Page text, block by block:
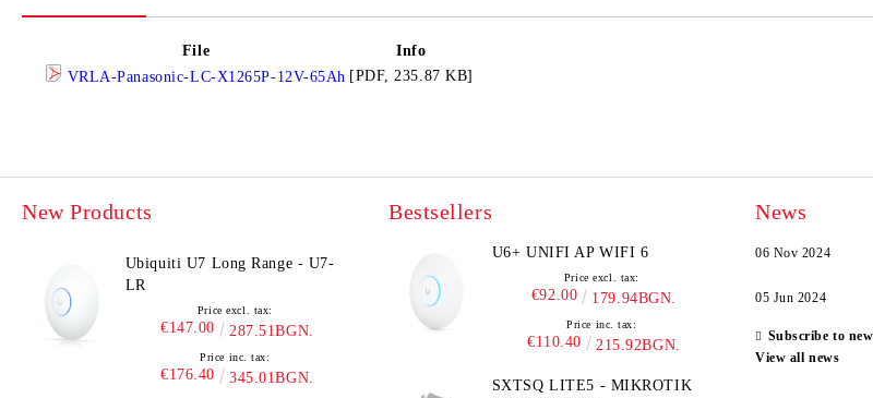
File
Info
VRLA-Panasonic-LC-X1265P-12V-65Ah [PDF, 235.87 KB]
New Products
Ubiquiti U7 Long Range - U7-
LR
Price excl. tax:
€147.00 287.51BGN.
Price inc. tax:
€176.40 345.01BGN.
Bestsellers
U6+ UNIFI AP WIFI 6
Price excl. tax:
€92.00 179.94BGN.
Price inc. tax:
€110.40 215.92BGN.
SXTSQ LITE5 - MIKROTIK
News
06 Nov 2024
05 Jun 2024
Subscribe to
View all news